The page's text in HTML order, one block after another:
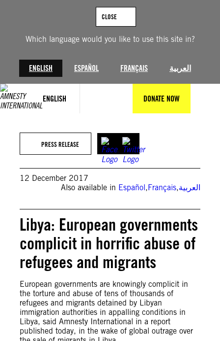
Which language would you like to use this site in?
ENGLISH ESPAÑOL FRANÇAIS العربية
CLOSE
ENGLISH DONATE NOW
PRESS RELEASE
12 December 2017
Also available in Español,Français,العربية
Libya: European governments
complicit in horrific abuse of
refugees and migrants
European governments are knowingly complicit in
the torture and abuse of tens of thousands of
refugees and migrants detained by Libyan
immigration authorities in appalling conditions in
Libya, said Amnesty International in a report
published today, in the wake of global outrage over